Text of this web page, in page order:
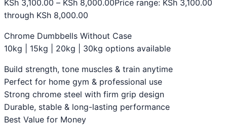
KSh 3,100.00 – KSh 8,000.00Price range: KSh 3,100.00
through KSh 8,000.00
Chrome Dumbbells Without Case
10kg | 15kg | 20kg | 30kg options available
Build strength, tone muscles & train anytime
Perfect for home gym & professional use
Strong chrome steel with firm grip design
Durable, stable & long-lasting performance
Best Value for Money